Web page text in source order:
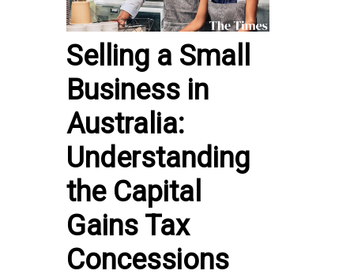
Selling a Small
Business in
Australia:
Understanding
the Capital
Gains Tax
Concessions